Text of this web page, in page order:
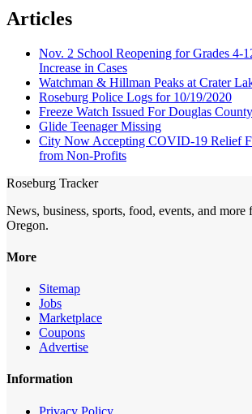
Articles
Nov. 2 School Reopening for Grades 4-
Increase in Cases
Watchman & Hillman Peaks at Crater
Roseburg Police Logs for 10/19/2020
Freeze Watch Issued For Douglas County
Glide Teenager Missing
City Now Accepting COVID-19 Relief
from Non-Profits
Roseburg Tracker
News, business, sports, food, events, and more
Oregon.
More
Sitemap
Jobs
Marketplace
Coupons
Advertise
Information
Privacy Policy